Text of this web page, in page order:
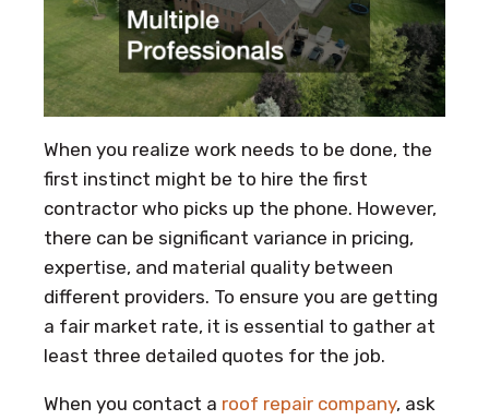
When you realize work needs to be done, the
first instinct might be to hire the first
contractor who picks up the phone. However,
there can be significant variance in pricing,
expertise, and material quality between
different providers. To ensure you are getting
a fair market rate, it is essential to gather at
least three detailed quotes for the job.
When you contact a roof repair company, ask